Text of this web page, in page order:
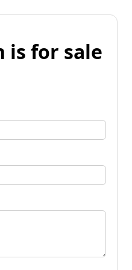
is for sale